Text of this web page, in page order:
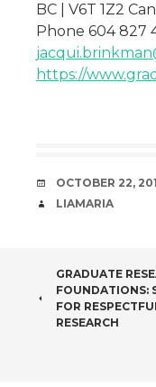
BC | V6T 1Z2
Phone 604 827
https://
DATE
OCTOBER 22,
AUTHOR
LIAMARIA
POST
GRADUATE
FOUNDATIONS:
FOR
RESEARCH